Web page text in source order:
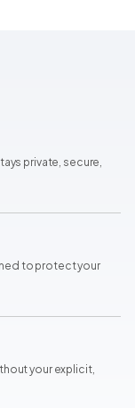
private, secure,
to protect your
your explicit,